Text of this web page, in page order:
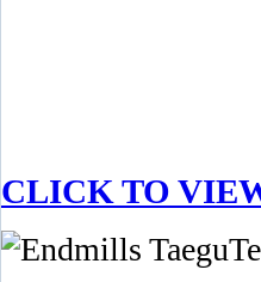
CLICK TO